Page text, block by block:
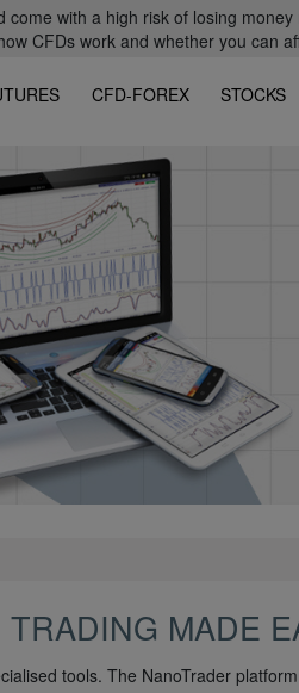
with a high risk of losing
CFDs work and whether you can
CFD-FOREX STOCKS
MADE
tools. The NanoTrader